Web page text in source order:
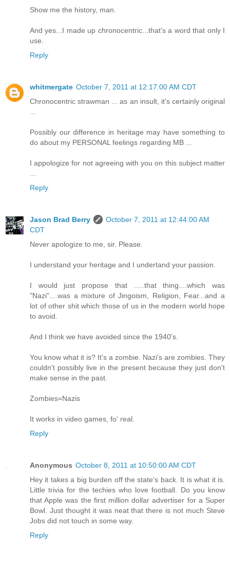
Show me the history, man.
And yes...I made up chronocentric...that's a word that only I
use.
Reply
whitmergate October 7, 2011 at 12:17:00 AM CDT
Chronocentric strawman ... as an insult, it's certainly original
Possibly our difference in heritage may have something to
do about my PERSONAL feelings regarding MB ...
I appologize for not agreeing with you on this subject matter
Reply
Jason Brad Berry
October 7, 2011 at 12:44:00 AM
CDT
Never apologize to me, sir. Please.
I understand your heritage and I undertand your passion.
I would just propose that .....that thing....which was
"Nazi"....was a mixture of Jingoism, Religion, Fear...and a
lot of other shit which those of us in the modern world hope
to avoid.
And I think we have avoided since the 1940's.
You know what it is? It's a zombie. Nazi's are zombies. They
couldn't possibly live in the present because they just don't
make sense in the past.
Zombies=Nazis
It works in video games, fo' real.
Reply
Anonymous October 8, 2011 at 10:50:00 AM CDT
Hey it takes a big burden off the state's back. It is what it is.
Little trivia for the techies who love football. Do you know
that Apple was the first million dollar advertiser for a Super
Bowl. Just thought it was neat that there is not much Steve
Jobs did not touch in some way.
Reply